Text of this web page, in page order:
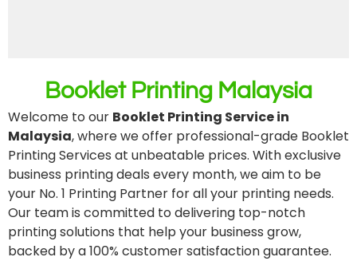
Booklet Printing Malaysia
Welcome to our Booklet Printing Service in
Malaysia, where we offer professional-grade Booklet
Printing Services at unbeatable prices. With exclusive
business printing deals every month, we aim to be
your No. 1 Printing Partner for all your printing needs.
Our team is committed to delivering top-notch
printing solutions that help your business grow,
backed by a 100% customer satisfaction guarantee.